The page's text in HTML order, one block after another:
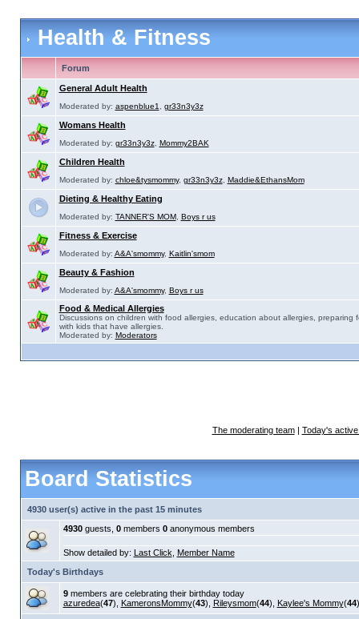
Health & Fitness
Forum
General Adult Health
Moderated by: aspenblue1 gr33n3y3z
Womans Health
Moderated by: gr33n3y3z, Mommy2BAK
Children Health
Moderated by: chloe&tysmommy, gr33n3y3z, Maddie&EthansMom
Dieting & Healthy Eating
Moderated by: TANNER'S MOM, Boys r us
Fitness & Exercise
Moderated by: A&A'smommy, Kaitlin'smom
Beauty & Fashion
Moderated by: A&A'smommy, Boys r us
Food & Medical Allergies
Discussions on children with food allergies, education about allergies, preparing
with kids that have allergies.
Moderated by: Moderators
The moderating team| Today's
Board Statistics
4930 user(s) active in the past 15 minutes
4930guests, 0members 0anonymous members
Show detailed by: Last Click
Member Name
Today's Birthdays
9members are celebrating their birthday today
azuredea(47), KameronsMommy(43), Rileysmom(44), Kaylee's Mommy(44